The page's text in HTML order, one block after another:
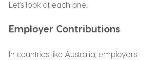
Let’s look at each one.
Employer Contributions
In countries like Australia, employers